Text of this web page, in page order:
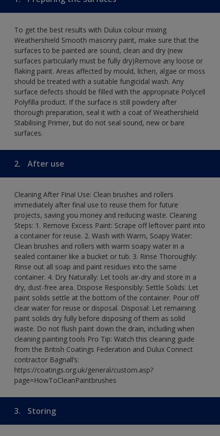
To get the best results with Dulux colour mixing
Weathershield Smooth masonry paint, make sure that the
surfaces to be painted are sound, clean and dry (new
surfaces particularly must be fully dry)Remove any loose or
flaking paint. Areas affected by mould, lichen, algae or moss
should be treated with a suitable fungicidal wash. Any
surface defects should be filled with the appropriate Polycell
Polyfilla product. If the surface is still powdery after
thorough preparation, seal it with a coat of Weathershield
Stabilising Primer, but do not seal sound, new or bare
surfaces.
2. After use
Cleaning After Final Use: Clean brushes and rollers
immediately after final use to reuse them for future
projects, saving you money and reducing waste. Cleaning
Steps: 1. Remove Excess Paint: Scrape off leftover paint into
a container for reuse. 2. Wash with Warm, Soapy Water:
Clean brushes and rollers with warm soapy water in a
sealed container like a bucket or tub. 3. Rinse Thoroughly:
Rinse out all soap and paint residues into the same
container. 4. Dry Naturally: Let tools air-dry and store in a
dry, dust-free area. Dispose Responsibly: Settle Solids: Let
paint solids settle at the bottom of the container. Pour off
clear water for reuse or disposal. Disposal: Let remaining
paint solids dry fully before disposing of them as solid
waste. Do not flush paint down the drain, including when
cleaning painting tools Pro Tip: Watch this cleaning guide
from the British Coatings Federation and Dulux Connect
contractor Bagnall’s:
https://coatings.org.uk/general/custom.asp?
page=HowToCleanPaintbrushes
3. Storing